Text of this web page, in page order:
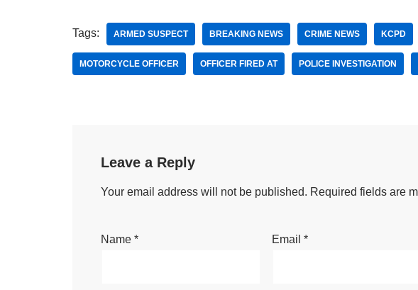
Tags: ARMED SUSPECT BREAKING NEWS CRIME NEWS KCPD
MOTORCYCLE OFFICER OFFICER FIRED AT POLICE INVESTIGATION
Leave a Reply
Your email address will not be published. Required fields are
Name * Email*